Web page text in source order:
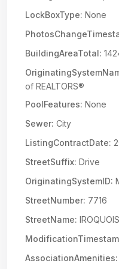
LockBoxType: None
BuildingAreaTotal:
of REALTORS®
PoolFeatures: None
Sewer: City
ListingContractDate:
StreetSuffix: Drive
OriginatingSystemID:
StreetNumber: 7716
StreetName: IROQUOIS
AssociationAmenities: